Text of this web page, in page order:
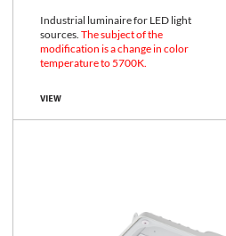
Industrial luminaire for LED light
sources. The subject of the
modification is a change in color
temperature to 5700K.
VIEW